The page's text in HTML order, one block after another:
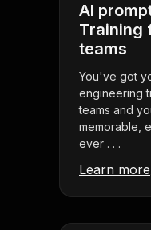
AI
Training
teams
You've got
engineering
teams and
memorable,
ever . . .
Learn more